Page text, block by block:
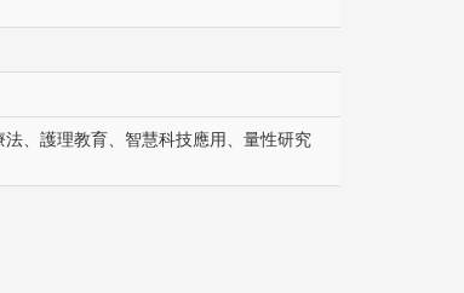
、護理教育、智慧科技應用、量性研究